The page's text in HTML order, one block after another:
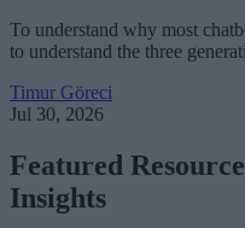
To understand why most
to understand the three
Timur Göreci
Jul 30, 2026
Featured
Insights